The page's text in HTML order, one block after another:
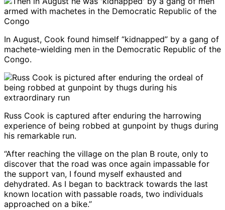
In August, Cook found himself “kidnapped” by a gang of
machete-wielding men in the Democratic Republic of the
Congo.
Russ Cook is captured after enduring the harrowing
experience of being robbed at gunpoint by thugs during
his remarkable run.
“After reaching the village on the plan B route, only to
discover that the road was once again impassable for
the support van, I found myself exhausted and
dehydrated. As I began to backtrack towards the last
known location with passable roads, two individuals
approached on a bike.”